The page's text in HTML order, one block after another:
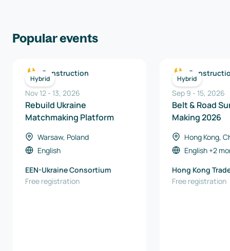
Popular events
Hybrid
Construction
Nov 12 - 13, 2026
Rebuild Ukraine
Matchmaking Platform
Warsaw, Poland
English
EEN-Ukraine Consortium
Free registration
Hybrid
Sep 9 - 15, 2026
Belt & Road
Making 2026
Hong Kong,
Kong)English +2
Hong Kong
Council
Free registration